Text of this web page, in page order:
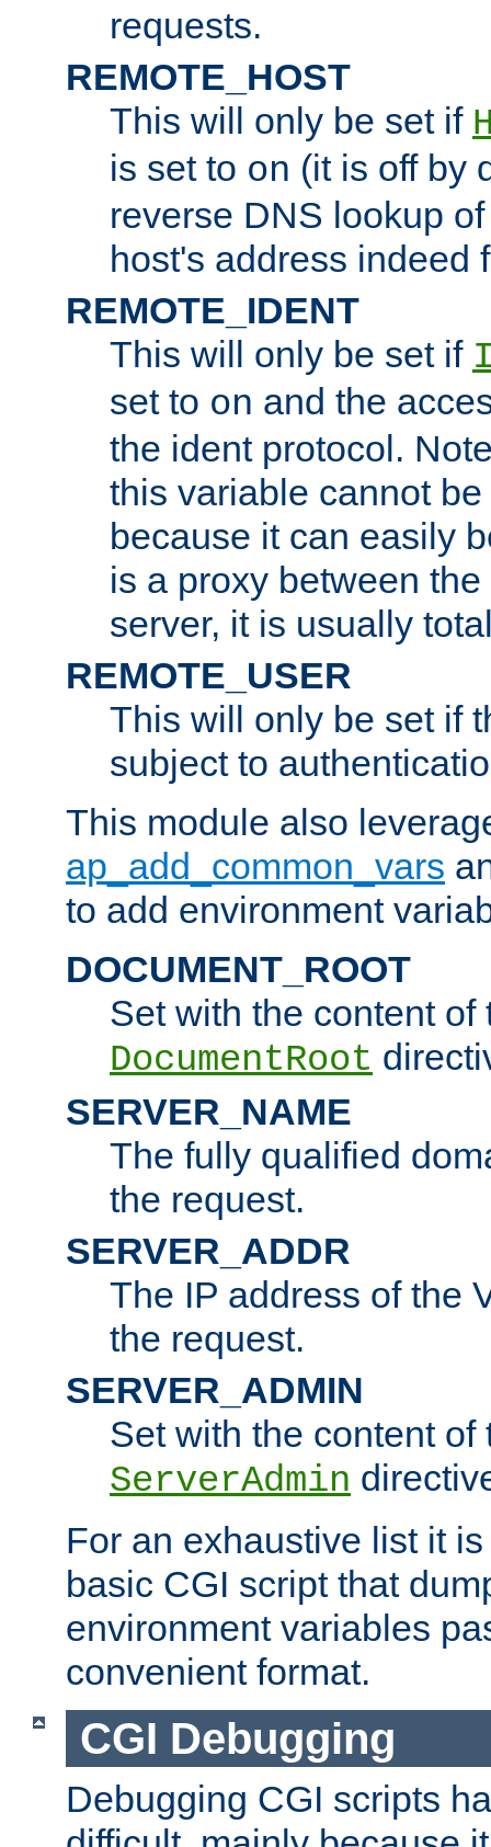
requests.
REMOTE_HOST
This will only be set if
is set to on (it is off by
reverse DNS lookup
host's address indeed
REMOTE_IDENT
This will only be set if
set to on and the
the ident protocol.
this variable cannot
because it can easily
is a proxy between
server, it is usually
REMOTE_USER
This will only be set if
subject to
This module also
ap_add_common_vars
to add environment
DOCUMENT_ROOT
Set with the content of
DocumentRoot
SERVER_NAME
The fully qualified
the request.
SERVER_ADDR
The IP address of the
the request.
SERVER_ADMIN
Set with the content of
ServerAdmin
For an exhaustive list it
basic CGI script that
environment variables
convenient format.
CGI Debugging
Debugging CGI scripts